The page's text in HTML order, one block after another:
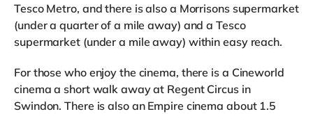
Tesco Metro, and there is also a Morrisons supermarket
(under a quarter of a mile away) and a Tesco
supermarket (under a mile away) within easy reach.
For those who enjoy the cinema, there is a Cineworld
cinema a short walk away at Regent Circus in
Swindon. There is also an Empire cinema about 1.5